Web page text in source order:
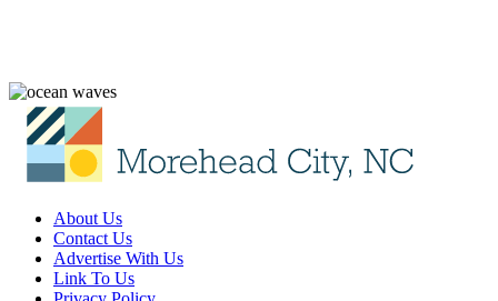
About Us
Contact Us
Advertise With Us
Link To Us